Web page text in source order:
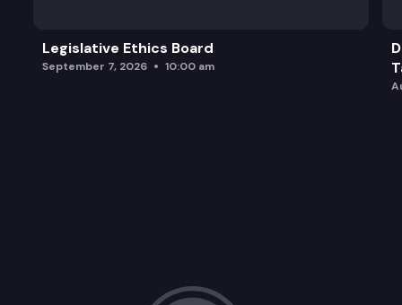
Legislative Ethics Board
September 7, 2026 10:00 am